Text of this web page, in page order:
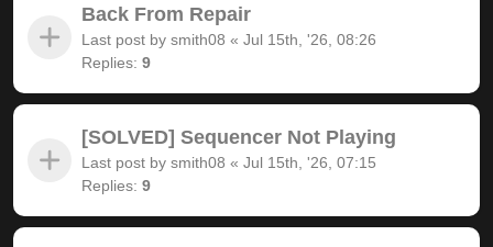
Back From Repair
Last post by smith08 « Jul 15th, '26, 08:26
Replies: 9
[SOLVED] Sequencer Not Playing
Last post by smith08 « Jul 15th, '26, 07:15
Replies: 9